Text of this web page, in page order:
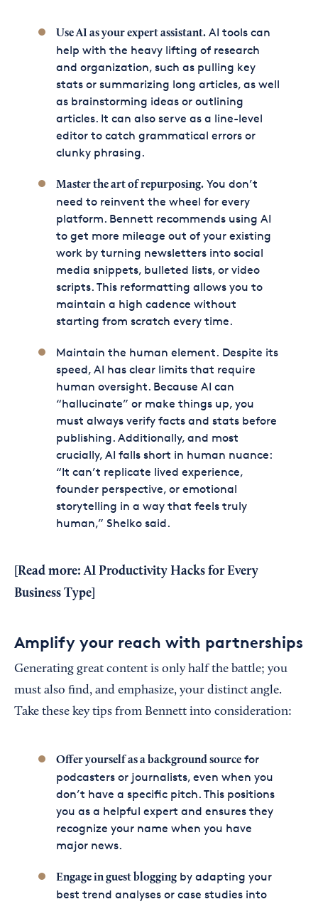
Use AI as your expert assistant.AI tools can
help with the heavy lifting of research
and organization, such as pulling key
stats or summarizing long articles, as well
as brainstorming ideas or outlining
articles. It can also serve as a line-level
editor to catch grammatical errors or
clunky phrasing.
Master the art of repurposing.You don’t
need to reinvent the wheel for every
platform. Bennett recommends using AI
to get more mileage out of your existing
work by turning newsletters into social
media snippets, bulleted lists, or video
scripts. This reformatting allows you to
maintain a high cadence without
starting from scratch every time.
Maintain the human element. Despite its
speed, AI has clear limits that require
human oversight. Because AI can
“hallucinate” or make things up, you
must always verify facts and stats before
publishing. Additionally, and most
crucially, AI falls short in human nuance:
“It can’t replicate lived experience,
founder perspective, or emotional
storytelling in a way that feels truly
human,” Shelko said.
[Read more:AI Productivity Hacks for Every
Business Type
Amplify your reach with partnerships
Generating great content is only half the battle; you
must also find, and emphasize, your distinct angle.
Take these key tips from Bennett into consideration:
Offer yourself as a background sourcefor
podcasters or journalists, even when you
don’t have a specific pitch. This positions
you as a helpful expert and ensures they
recognize your name when you have
major news.
Engage in guest bloggingby adapting your
best trend analyses or case studies into